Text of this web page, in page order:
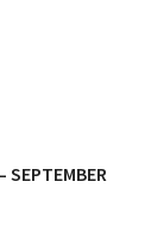
SEPTEMBER